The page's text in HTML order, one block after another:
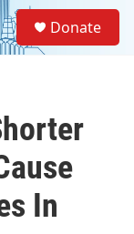
Donate
In